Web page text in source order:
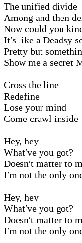
The unified divide
Among and then
Now could you
It′s like a Deadsy
Pretty but
Show me a secret
Cross the line
Redefine
Lose your mind
Come crawl inside
Hey, hey
What′ve you got?
Doesn′t matter to
I′m not the only
Hey, hey
What′ve you got?
Doesn′t matter to
I′m not the only